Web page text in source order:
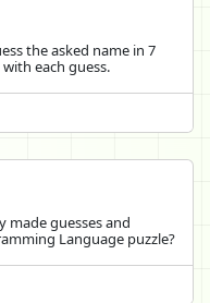
the asked name in 7
each guess.
made guesses and
Language puzzle?